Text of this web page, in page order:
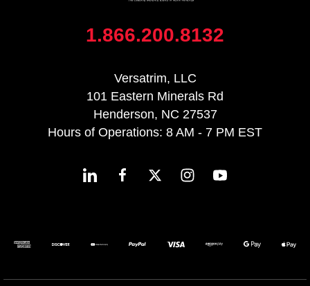
1.866.200.8132
Versatrim, LLC
101 Eastern Minerals Rd
Henderson, NC 27537
Hours of Operations: 8 AM - 7 PM EST